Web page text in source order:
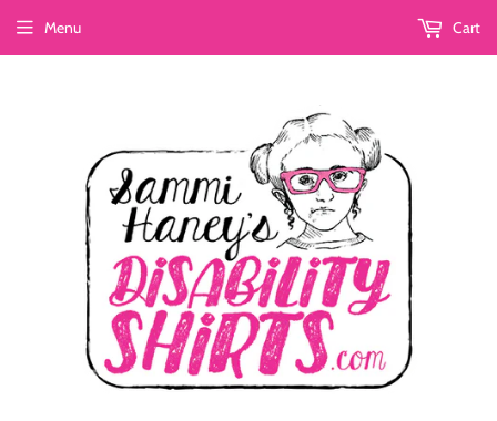
Menu Cart